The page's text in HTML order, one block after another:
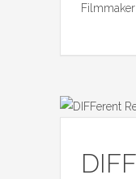
Filmmaker